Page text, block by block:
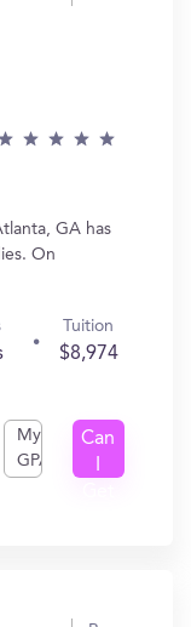
GA has
On
Tuition
$8,974
My
GPA
Can